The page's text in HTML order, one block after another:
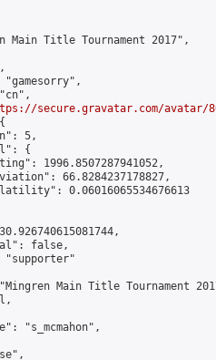
Main Title Tournament 2017",
"gamesorry",
secure.gravatar.com/avatar/
5,
{
1996.8507287941052,
66.8284237178827,
0.06016065534676613
false,
"supporter"
Main Title Tournament
"s_mcmahon",